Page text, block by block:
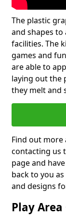
The plastic
and shapes
facilities. The
games and
are able to
laying out the
they melt and
Find out
contacting us
page and
back to you
and designs
Play